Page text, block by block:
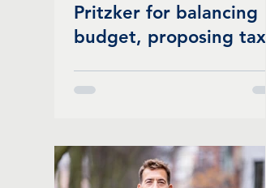
Pritzker for balancing
budget, proposing tax
schools, & more